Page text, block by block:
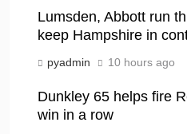
Lumsden, Abbott run
keep Hampshire in
pyadmin 10 hours ago
Dunkley 65 helps fire
win in a row